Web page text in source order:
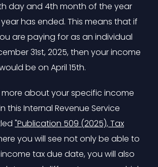
day and 4th month of the year
has ended. This means that if
are paying for as an individual
31st, 2025, then your income
be on April 15th.
about your specific income
this Internal Revenue Service
"Publication 509 (2025), Tax
you will see not only be able to
tax due date, you will also